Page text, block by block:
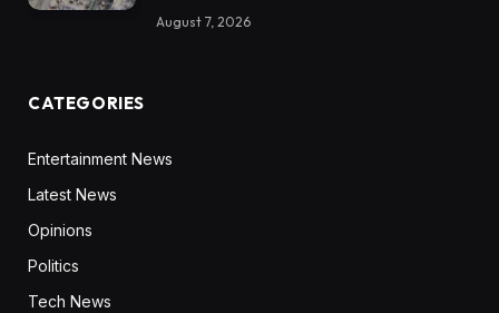
August 7, 2026
CATEGORIES
Entertainment News
Latest News
Opinions
Politics
Tech News